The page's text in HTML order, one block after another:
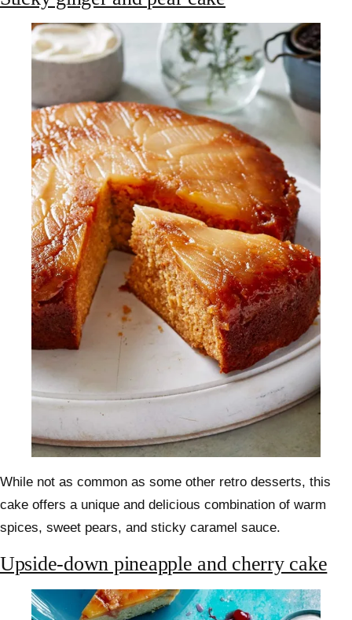
While not as common as some other retro desserts, this
cake offers a unique and delicious combination of warm
spices, sweet pears, and sticky caramel sauce.
Upside-down pineapple and cherry cake